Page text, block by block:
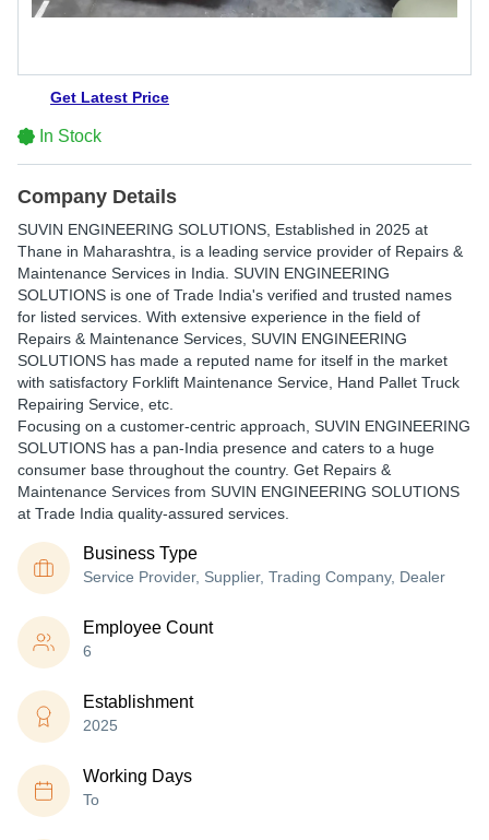
Get Latest Price
In Stock
Company Details
SUVIN ENGINEERING SOLUTIONS , Established in 2025 at
Thane in Maharashtra, is a leading service provider of Repairs &
Maintenance Services in India. SUVIN ENGINEERING
SOLUTIONS is one of Trade India's verified and trusted names
for listed services. With extensive experience in the field of
Repairs & Maintenance Services, SUVIN ENGINEERING
SOLUTIONS has made a reputed name for itself in the market
with satisfactory Forklift Maintenance Service, Hand Pallet Truck
Repairing Service, etc.
Focusing on a customer-centric approach, SUVIN ENGINEERING
SOLUTIONS has a pan-India presence and caters to a huge
consumer base throughout the country. Get Repairs &
Maintenance Services from SUVIN ENGINEERING SOLUTIONS
at Trade India quality-assured services.
Business Type
Service Provider, Supplier, Trading Company, Dealer
Employee Count
6
Establishment
2025
Working Days
To